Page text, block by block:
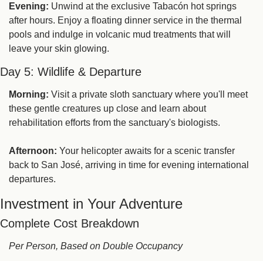
Evening: Unwind at the exclusive Tabacón hot springs
after hours. Enjoy a floating dinner service in the thermal
pools and indulge in volcanic mud treatments that will
leave your skin glowing.
Day 5: Wildlife & Departure
Morning: Visit a private sloth sanctuary where you'll meet
these gentle creatures up close and learn about
rehabilitation efforts from the sanctuary's biologists.
Afternoon: Your helicopter awaits for a scenic transfer
back to San José, arriving in time for evening international
departures.
Investment in Your Adventure
Complete Cost Breakdown
Per Person, Based on Double Occupancy